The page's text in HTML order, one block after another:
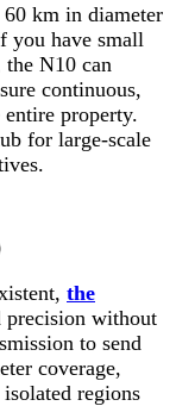
km in diameter
have small
N10 can
continuous,
property.
for large-scale
the
precision without
to send
coverage,
regions